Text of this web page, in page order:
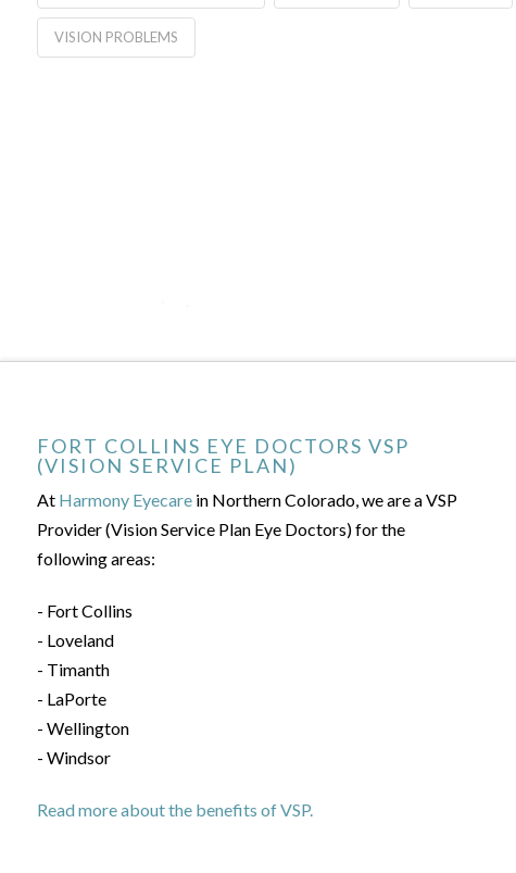
VISION PROBLEMS
FORT COLLINS EYE DOCTORS VSP
(VISION SERVICE PLAN)
At Harmony Eyecarein Northern Colorado, we are a VSP
Provider (Vision Service Plan Eye Doctors) for the
following areas:
- Fort Collins
- Loveland
- Timanth
- LaPorte
- Wellington
- Windsor
Read more about the benefits of VSP.